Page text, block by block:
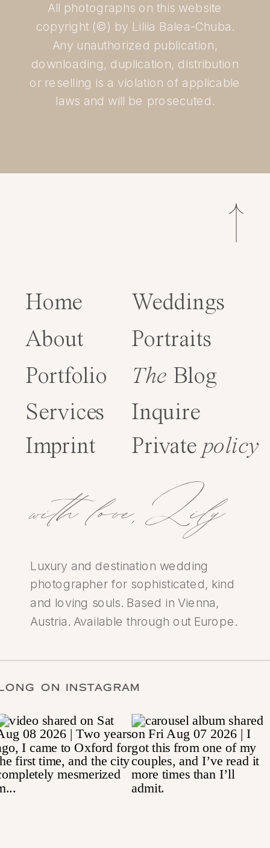
All photographs on this website
copyright (©) by Liliia Balea-Chuba.
Any unauthorized publication,
downloading, duplication, distribution
or reselling is a violation of applicable
laws and will be prosecuted.
Home
About
Portfolio
Services
Weddings
Portraits
The Blog
Inquire
with love,Lily
Luxury and destination wedding
photographer for sophisticated, kind
and loving souls. Based in Vienna,
Austria. Available through out Europe.
ON INSTAGRAM
Private policy
Imprint